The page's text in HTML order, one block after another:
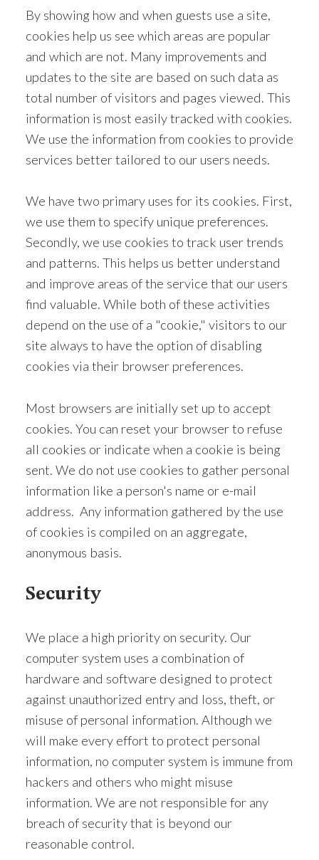
By showing how and when guests use a site,
cookies help us see which areas are popular
and which are not. Many improvements and
updates to the site are based on such data as
total number of visitors and pages viewed. This
information is most easily tracked with cookies.
We use the information from cookies to provide
services better tailored to our users needs.
We have two primary uses for its cookies. First,
we use them to specify unique preferences.
Secondly, we use cookies to track user trends
and patterns. This helps us better understand
and improve areas of the service that our users
find valuable. While both of these activities
depend on the use of a "cookie," visitors to our
site always to have the option of disabling
cookies via their browser preferences.
Most browsers are initially set up to accept
cookies. You can reset your browser to refuse
all cookies or indicate when a cookie is being
sent. We do not use cookies to gather personal
information like a person's name or e-mail
address. Any information gathered by the use
of cookies is compiled on an aggregate,
anonymous basis.
Security
We place a high priority on security. Our
computer system uses a combination of
hardware and software designed to protect
against unauthorized entry and loss, theft, or
misuse of personal information. Although we
will make every effort to protect personal
information, no computer system is immune from
hackers and others who might misuse
information. We are not responsible for any
breach of security that is beyond our
reasonable control.